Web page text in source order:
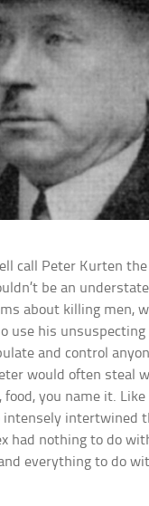
call Peter Kurten
be an
about killing men,
use his
and control
would often steal
food, you name it. Like
intensely intertwined
had nothing to do
everything to do